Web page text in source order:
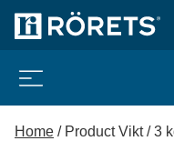
Home / Product Vikt / 3